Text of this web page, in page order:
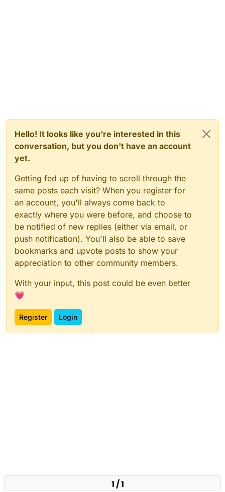
Hello! It looks like you're interested in this
conversation, but you don't have an account
yet.
Getting fed up of having to scroll through the
same posts each visit? When you register for
an account, you'll always come back to
exactly where you were before, and choose to
be notified of new replies (either via email, or
push notification). You'll also be able to save
bookmarks and upvote posts to show your
appreciation to other community members.
With your input, this post could be even better
💗
Register Login
1 / 1